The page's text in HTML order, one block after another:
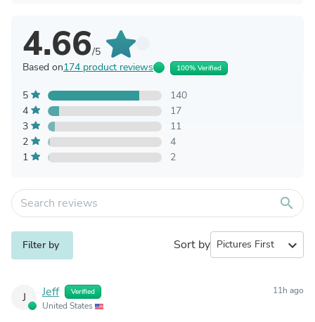
4.66/5
Based on174 product reviews 100% Verified
5
140
4
17
3
11
2
4
1
2
search
Filter by Sort by expand_more
J Jeff Verified
United States
11h ago